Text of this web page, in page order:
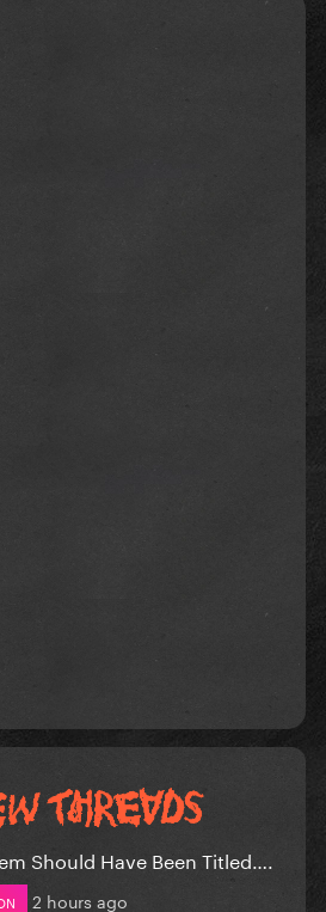
Should Have Been Titled….
2 hours ago